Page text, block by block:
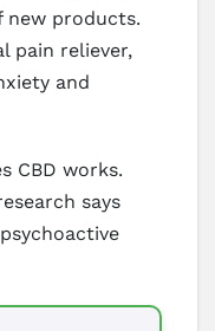
new products.
pain reliever,
and
CBD works.
says